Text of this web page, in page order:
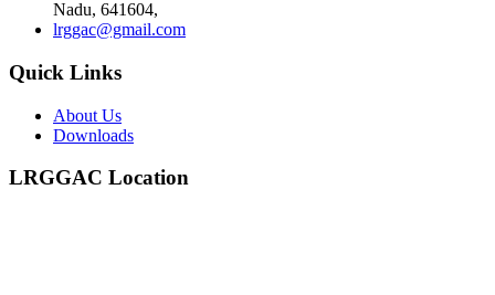
Nadu, 641604,
lrggac@gmail.com
Quick Links
About Us
Downloads
LRGGAC Location